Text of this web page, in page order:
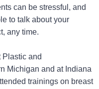
can be stressful, and
to talk about your
any time.
Plastic and
Michigan and at Indiana
trainings on breast